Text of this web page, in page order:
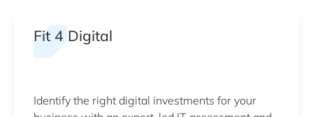
Fit 4 Digital
Identify the right digital investments for your